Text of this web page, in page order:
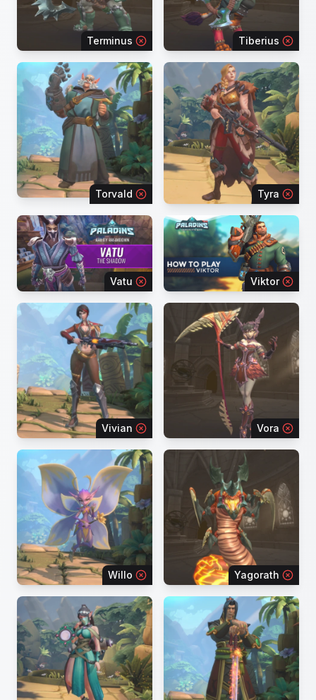
Terminus Tiberius
Torvald Tyra
Vatu Viktor
Vivian Vora
Willo Yagorath